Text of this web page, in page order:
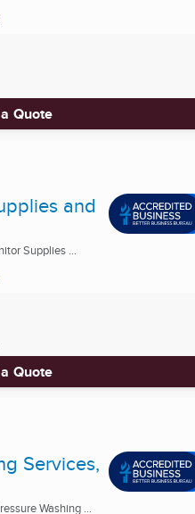
Quote
and
Supplies ...
Quote
Services,
Washing ...